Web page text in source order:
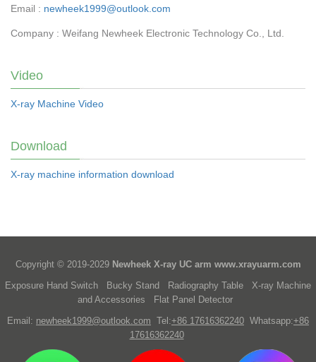
Email : newheek1999@outlook.com
Company : Weifang Newheek Electronic Technology Co., Ltd.
Video
X-ray Machine Video
Download
X-ray machine information download
Copyright © 2019-2029 Newheek X-ray UC arm www.xrayuarm.com
Exposure Hand Switch
Bucky Stand Radiography Table
X-ray Machine
and Accessories
Flat Panel Detector
Email: newheek1999@outlook.com Tel:+86 17616362240 Whatsapp:+86
17616362240